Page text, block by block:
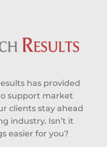
has provided
support market
clients stay ahead
industry. Isn’t it
easier for you?